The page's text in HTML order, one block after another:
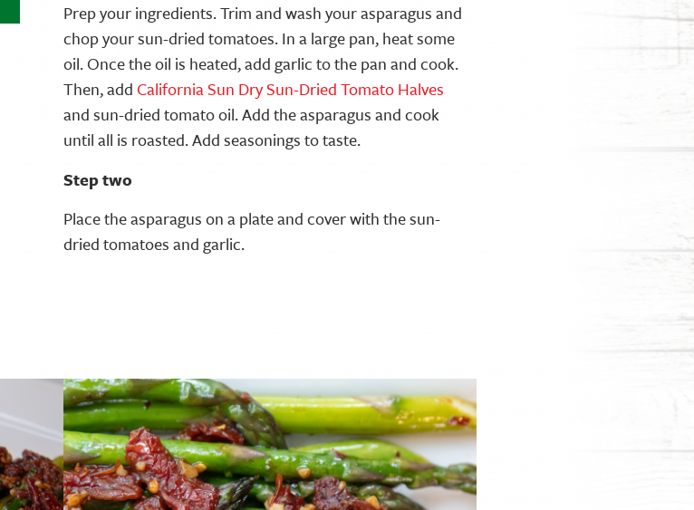
Prep your ingredients. Trim and wash your asparagus and
chop your sun-dried tomatoes. In a large pan, heat some
oil. Once the oil is heated, add garlic to the pan and cook.
Then, add California Sun Dry Sun-Dried Tomato Halves
and sun-dried tomato oil. Add the asparagus and cook
until all is roasted. Add seasonings to taste.
Step two
Place the asparagus on a plate and cover with the sun-
dried tomatoes and garlic.